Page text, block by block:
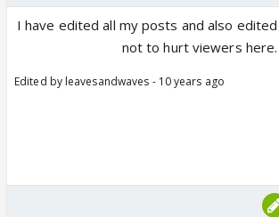
I have edited all my posts and also
not to hurt viewers here.
Edited by leavesandwaves - 10 years ago